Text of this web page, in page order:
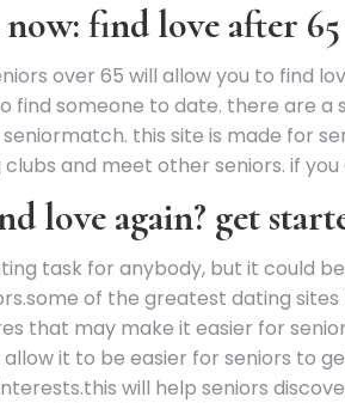
now: find love after
over 65 will allow you to find
find someone to date. there are
this site is made for
and meet other seniors. if
love again? get
task for anybody, but it could
of the greatest dating
that may make it easier for
it to be easier for seniors to
will help seniors